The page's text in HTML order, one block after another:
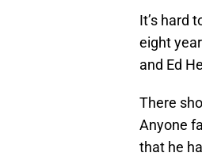
It’s hard
eight
and Ed
There
Anyone
that he